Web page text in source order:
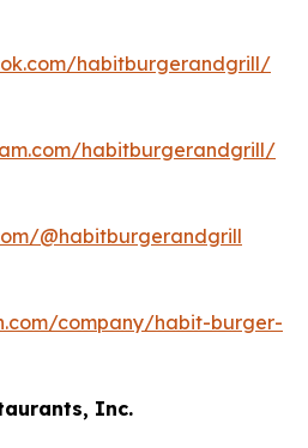
habitburgerandgrill/
habitburgerandgrill/
@habitburgerandgrill
company/habit-burger-
Inc.